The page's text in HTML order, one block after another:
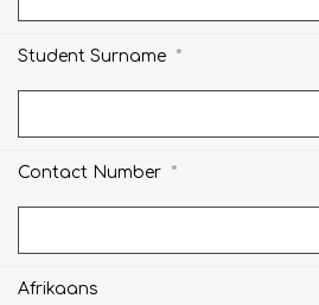
Student Surname *
Contact Number *
Afrikaans